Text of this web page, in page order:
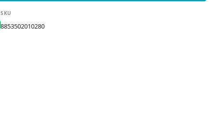
SKU
8853502010280